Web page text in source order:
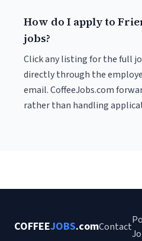
How do I apply to
jobs?
Click any listing for the full
directly through the
email. CoffeeJobs.com
rather than handling
COFFEEJOBS.comContact